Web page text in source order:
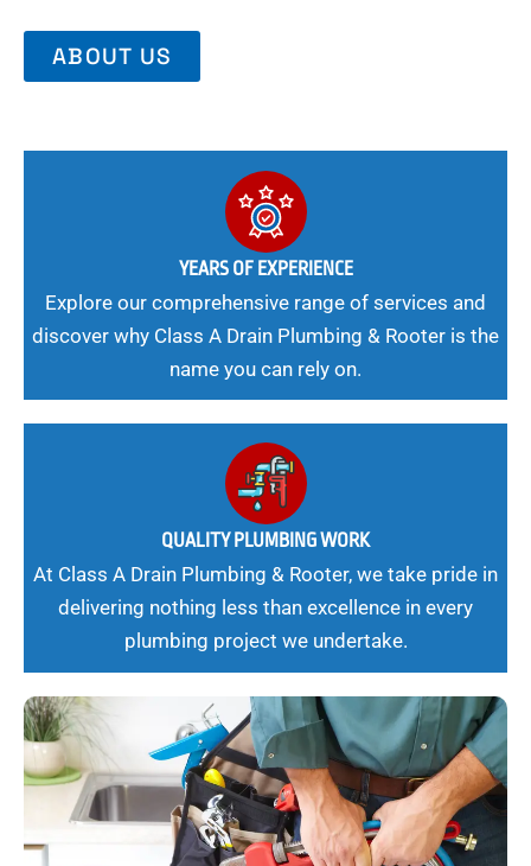
ABOUT US
YEARS OF EXPERIENCE
Explore our comprehensive range of services and
discover why Class A Drain Plumbing & Rooter is the
name you can rely on.
QUALITY PLUMBING WORK
At Class A Drain Plumbing & Rooter, we take pride in
delivering nothing less than excellence in every
plumbing project we undertake.